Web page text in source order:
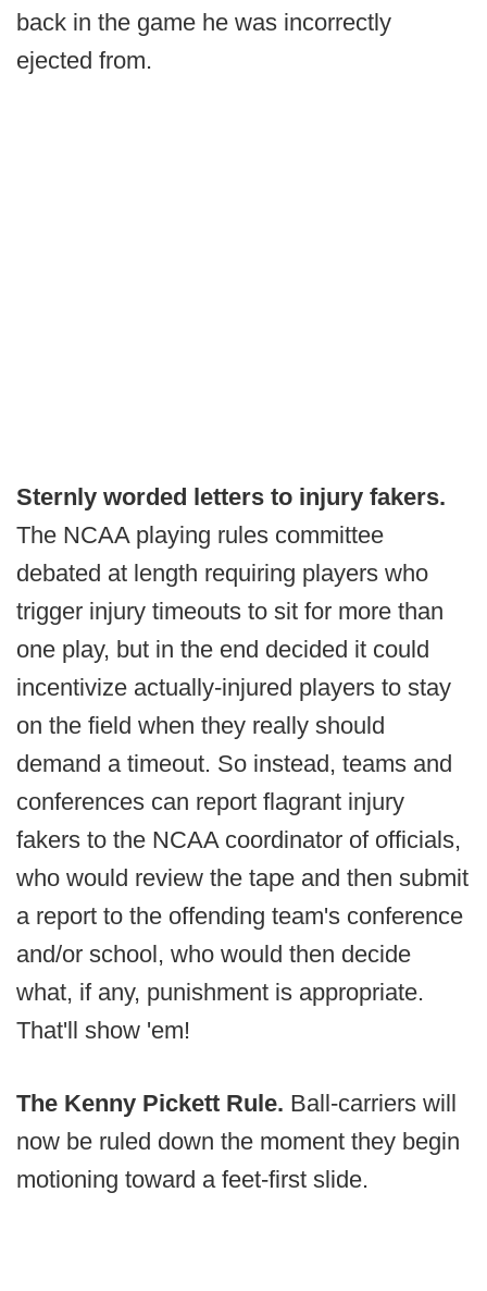
back in the game he was incorrectly
ejected from.
Sternly worded letters to injury fakers.
The NCAA playing rules committee
debated at length requiring players who
trigger injury timeouts to sit for more than
one play, but in the end decided it could
incentivize actually-injured players to stay
on the field when they really should
demand a timeout. So instead, teams and
conferences can report flagrant injury
fakers to the NCAA coordinator of officials,
who would review the tape and then submit
a report to the offending team's conference
and/or school, who would then decide
what, if any, punishment is appropriate.
That'll show 'em!
The Kenny Pickett Rule. Ball-carriers will
now be ruled down the moment they begin
motioning toward a feet-first slide.